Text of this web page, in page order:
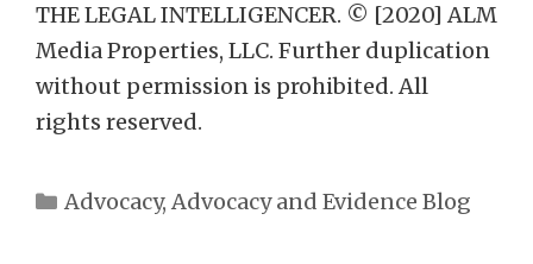
THE LEGAL INTELLIGENCER. © [2020] ALM
Media Properties, LLC. Further duplication
without permission is prohibited. All
rights reserved.
Categories
Advocacy, Advocacy and Evidence Blog